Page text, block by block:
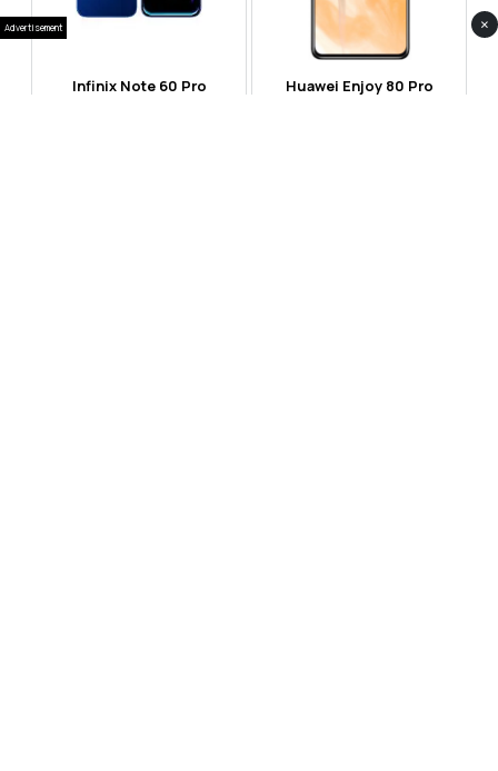
Infinix Note 60 Pro Huawei Enjoy 80 Pro
Advertisement ×